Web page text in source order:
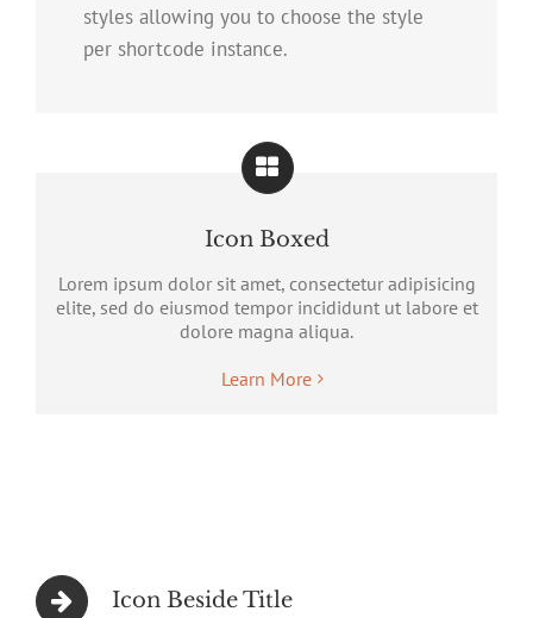
styles allowing you to choose the style
per shortcode instance.
Icon Boxed
Lorem ipsum dolor sit amet, consectetur adipisicing
elite, sed do eiusmod tempor incididunt ut labore et
dolore magna aliqua.
Learn More
Icon Beside Title